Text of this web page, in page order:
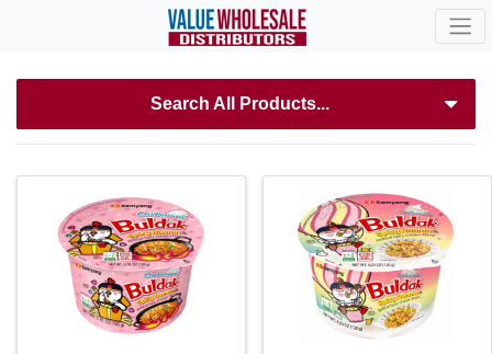
Search All Products...